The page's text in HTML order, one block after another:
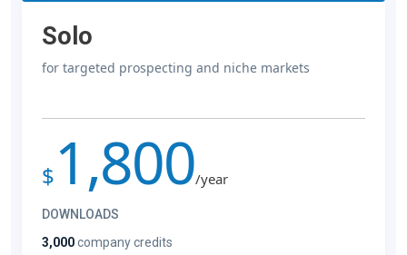
Solo
for targeted prospecting and niche markets
$ 1,800/year
DOWNLOADS
3,000company credits